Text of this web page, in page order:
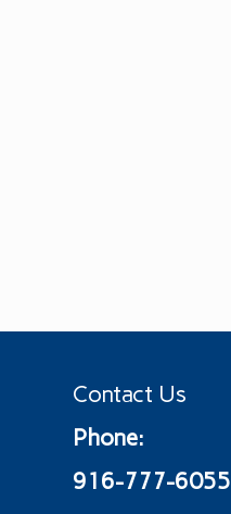
Contact Us
Phone:
916-777-6055